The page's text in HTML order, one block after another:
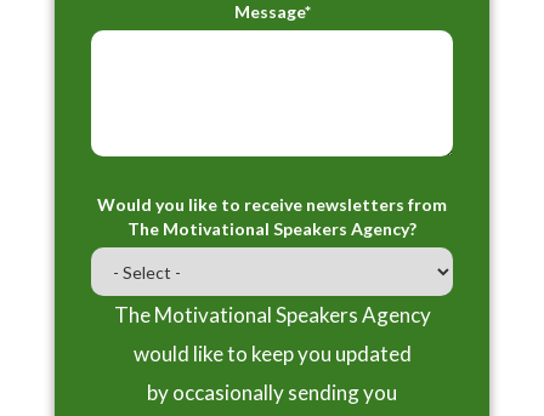
Message*
Would you like to receive newsletters from
The Motivational Speakers Agency?
The Motivational Speakers Agency
would like to keep you updated
by occasionally sending you